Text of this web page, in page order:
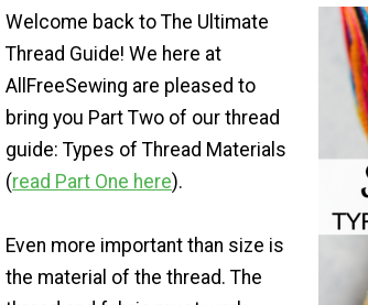
Welcome back to The Ultimate
Thread Guide! We here at
AllFreeSewing are pleased to
bring you Part Two of our thread
guide: Types of Thread Materials
(read Part One here).
Even more important than size is
the material of the thread. The